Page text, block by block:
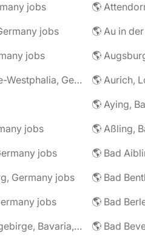
jobs
jobs
jobs
🌎
🌎 Augustdorf, North Rhine-Westphalia, Germany jobs
🌎 Aurich,
🌎 Aying,
jobs
🌎 Aßling,
jobs
🌎 Bad
Germany jobs
jobs
🌎 Bad Berneck im Fichtelgebirge, Bavaria, Germany jobs